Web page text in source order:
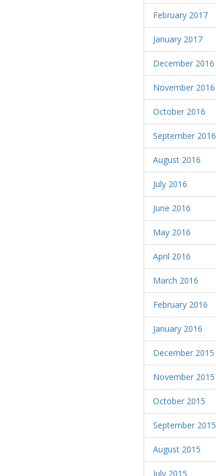
February 2017
January 2017
December 2016
November 2016
October 2016
September 2016
August 2016
July 2016
June 2016
May 2016
April 2016
March 2016
February 2016
January 2016
December 2015
November 2015
October 2015
September 2015
August 2015
July 2015